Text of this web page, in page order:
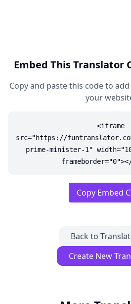
Embed This Translator
Copy and paste this code to
your
<iframe
src="https://
prime-minister-1"
Copy Embed
Back to
Create New